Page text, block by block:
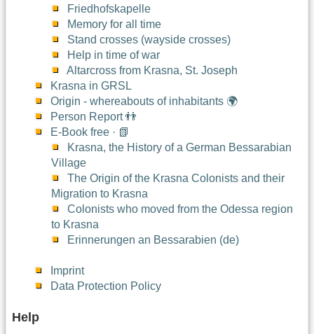
Friedhofskapelle
Memory for all time
Stand crosses (wayside crosses)
Help in time of war
Altarcross from Krasna, St. Joseph
Krasna in GRSL
Origin - whereabouts of inhabitants 🌍
Person Report 👬
E-Book free · 📗
Krasna, the History of a German Bessarabian
Village
The Origin of the Krasna Colonists and their
Migration to Krasna
Colonists who moved from the Odessa region
to Krasna
Erinnerungen an Bessarabien (de)
Imprint
Data Protection Policy
Help